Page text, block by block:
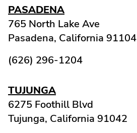
PASADENA
765 North Lake Ave
Pasadena, California 91104
(626) 296-1204
TUJUNGA
6275 Foothill Blvd
Tujunga, California 91042